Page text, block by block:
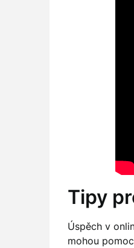
Tipy
Úspěch v
mohou